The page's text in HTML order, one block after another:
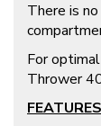
There is
For
Thrower
FEATURES